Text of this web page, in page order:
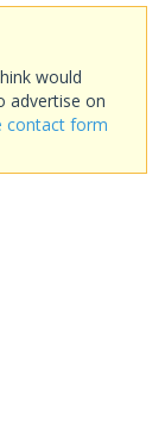
would
advertise on
contact form